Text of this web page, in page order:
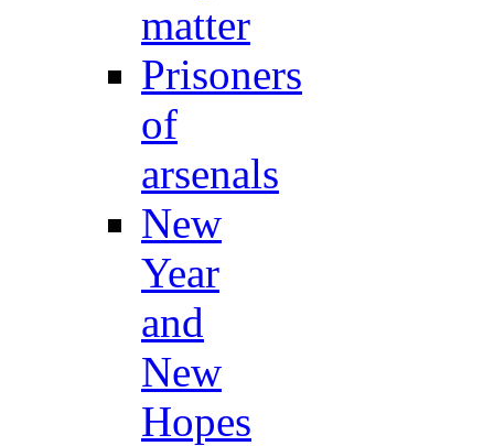
matter
Prisoners
of
arsenals
New
Year
and
New
Hopes